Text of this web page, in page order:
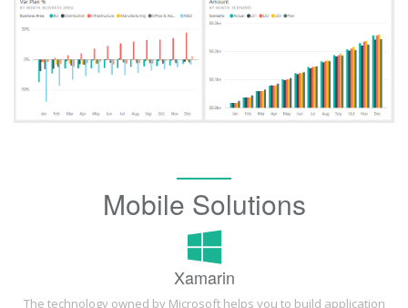
Mobile Solutions
Xamarin
The technology owned by Microsoft helps you to build application